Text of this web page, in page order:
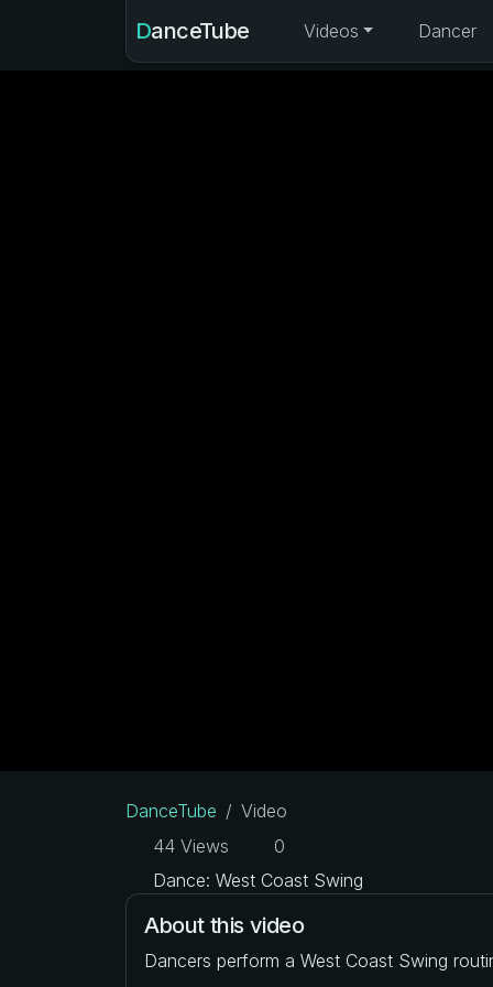
DanceTube Videos Dancer
DanceTube
Video
44 Views
0
Dance: West Coast Swing
About this video
Dancers perform a West Coast Swing